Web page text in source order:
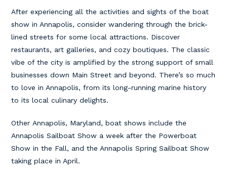
After experiencing all the activities and sights of the boat
show in Annapolis, consider wandering through the brick-
lined streets for some local attractions. Discover
restaurants, art galleries, and cozy boutiques. The classic
vibe of the city is amplified by the strong support of small
businesses down Main Street and beyond. There’s so much
to love in Annapolis, from its long-running marine history
to its local culinary delights.
Other Annapolis, Maryland, boat shows include the
Annapolis Sailboat Show a week after the Powerboat
Show in the Fall, and the Annapolis Spring Sailboat Show
taking place in April.